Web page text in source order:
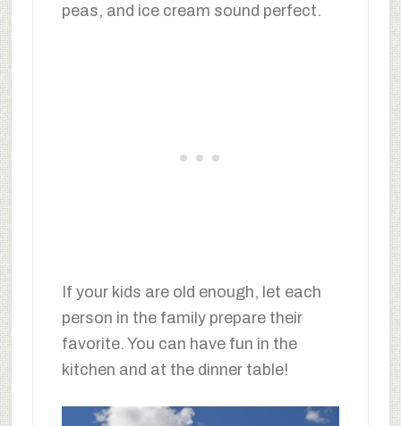
peas, and ice cream sound perfect.
If your kids are old enough, let each
person in the family prepare their
favorite. You can have fun in the
kitchen and at the dinner table!